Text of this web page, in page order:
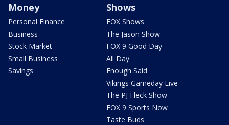
Money
Personal Finance
Business
Stock Market
Small Business
Savings
Shows
FOX Shows
The Jason Show
FOX 9 Good Day
All Day
Enough Said
Vikings Gameday Live
The PJ Fleck Show
FOX 9 Sports Now
Taste Buds